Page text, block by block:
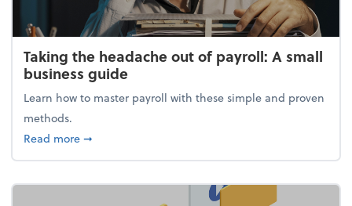
Taking the headache out of payroll: A small
business guide
Learn how to master payroll with these simple and proven
methods.
Read moreabout Taking the headache out of payroll: A small
➞